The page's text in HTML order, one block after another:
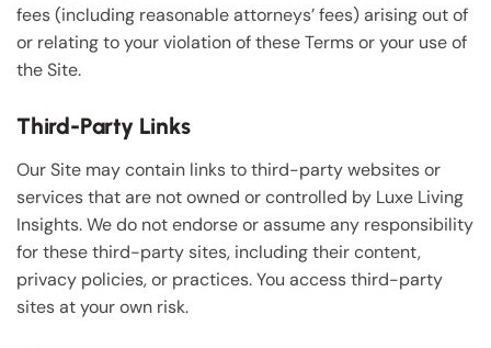
fees (including reasonable attorneys’ fees) arising out of
or relating to your violation of these Terms or your use of
the Site.
Third-Party Links
Our Site may contain links to third-party websites or
services that are not owned or controlled by Luxe Living
Insights. We do not endorse or assume any responsibility
for these third-party sites, including their content,
privacy policies, or practices. You access third-party
sites at your own risk.